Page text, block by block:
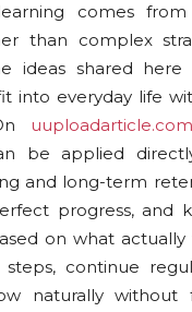
comes from
than complex
ideas shared
into everyday life
uuploadarticle.com
be applied
and long-term
progress, and
on what actually
continue
naturally without